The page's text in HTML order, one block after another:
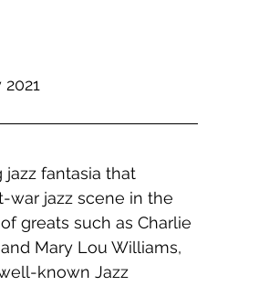
fantasia that
war jazz scene in the
greats such as Charlie
Mary Lou Williams,
known Jazz